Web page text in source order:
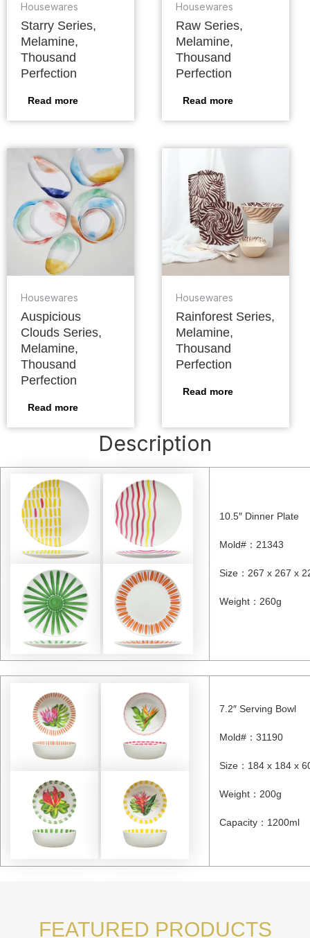
Housewares
Starry Series,
Melamine,
Thousand
Perfection
Read more
Housewares
Raw Series,
Melamine,
Thousand
Perfection
Read more
Housewares
Auspicious
Clouds Series,
Melamine,
Thousand
Perfection
Read more
Housewares
Rainforest Series,
Melamine,
Thousand
Perfection
Read more
Description
10.5″ Dinner Plate
Mold# ：21343
Size ：267 x 267 x
Weight ：260g
7.2″ Serving Bowl
Mold# ：31190
Size ：184 x 184 x
Weight ： 200g
Capacity ： 1200ml
FEATURED PRODUCTS